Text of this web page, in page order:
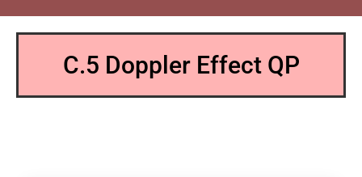
C.5 Doppler Effect QP